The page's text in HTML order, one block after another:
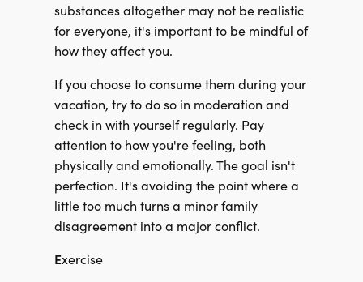
substances altogether may not be realistic
for everyone, it's important to be mindful of
how they affect you.
If you choose to consume them during your
vacation, try to do so in moderation and
check in with yourself regularly. Pay
attention to how you're feeling, both
physically and emotionally. The goal isn't
perfection. It's avoiding the point where a
little too much turns a minor family
disagreement into a major conflict.
Exercise